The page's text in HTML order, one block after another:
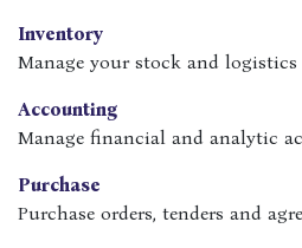
Inventory
Manage your stock and
Accounting
Manage financial and analytic
Purchase
Purchase orders, tenders and